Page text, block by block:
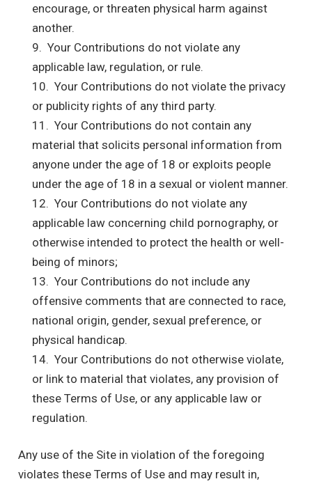
encourage, or threaten physical harm against
another.
9. Your Contributions do not violate any
applicable law, regulation, or rule.
10. Your Contributions do not violate the privacy
or publicity rights of any third party.
11. Your Contributions do not contain any
material that solicits personal information from
anyone under the age of 18 or exploits people
under the age of 18 in a sexual or violent manner.
12. Your Contributions do not violate any
applicable law concerning child pornography, or
otherwise intended to protect the health or well-
being of minors;
13. Your Contributions do not include any
offensive comments that are connected to race,
national origin, gender, sexual preference, or
physical handicap.
14. Your Contributions do not otherwise violate,
or link to material that violates, any provision of
these Terms of Use, or any applicable law or
regulation.
Any use of the Site in violation of the foregoing
violates these Terms of Use and may result in,